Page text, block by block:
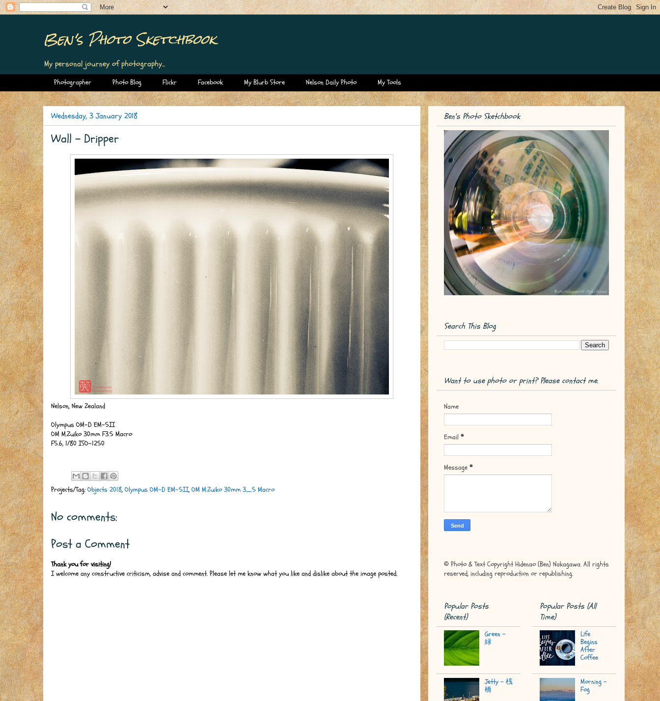
Ben's Photo Sketchbook
My personal journey of photography...
Photographer Photo Blog Flickr Facebook My Blurb Store Nelson Daily Photo My Tools
Wednesday, 3 January 2018
Wall - Dripper
Nelson, New Zealand
Olympus OM-D EM-5II
OM M.Zuiko 30mm F3.5 Macro
F5.6, 1/80 ISO-1250
Projects/Tag: Objects 2018, Olympus OM-D EM-5II, OM M.Zuiko 30mm 3_5 Macro
No comments:
Post a Comment
Thank you for visiting!
I welcome any constructive criticism, advise and comment. Please let me know what you like and dislike about the image posted.
Ben's Photo Sketchbook
Search This Blog
Want to use photo or print? Please contact me.
Name
Email *
Message *
© Photo & Text Copyright Hidenao (Ben) Nakagawa. All rights
reserved, including reproduction or republishing.
Popular Posts
(Recent)
Green -
緑
Jetty - 桟
橋
Popular Posts (All
Time)
Life
Begins
After
Coffee
Morning -
Fog